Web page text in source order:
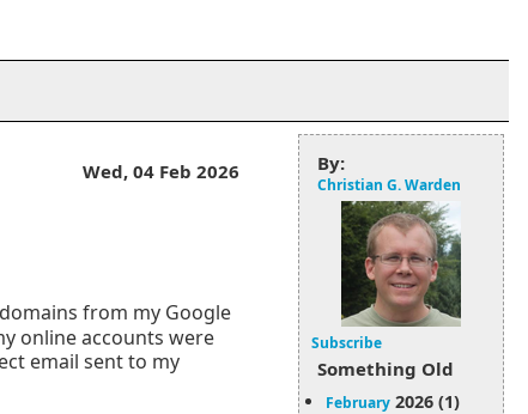
Wed, 04 Feb 2026
from my Google
online accounts were
email sent to my
By:
Christian G. Warden
Subscribe
Something Old
February 2026 (1)